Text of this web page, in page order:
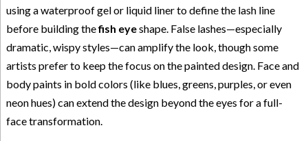
using a waterproof gel or liquid liner to define the lash line
before building thefish eyeshape. False lashes—especially
dramatic, wispy styles—can amplify the look, though some
artists prefer to keep the focus on the painted design. Face and
body paints in bold colors (like blues, greens, purples, or even
neon hues) can extend the design beyond the eyes for a full-
face transformation.